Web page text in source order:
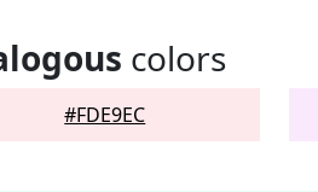
colors
#FDE9EC